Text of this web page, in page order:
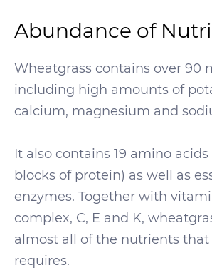
Abundance of
Wheatgrass contains over 90
including high amounts of
calcium, magnesium and
It also contains 19 amino
blocks of protein) as well as
enzymes. Together with
complex, C, E and K,
almost all of the nutrients that
requires.